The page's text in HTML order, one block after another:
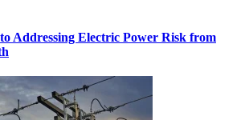
Addressing Electric Power Risk from